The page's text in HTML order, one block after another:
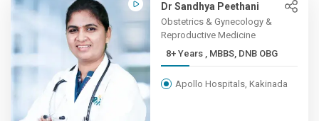
Dr Sandhya Peethani
Obstetrics & Gynecology &
Reproductive Medicine
8+ Years , MBBS, DNB OBG
Apollo Hospitals, Kakinada